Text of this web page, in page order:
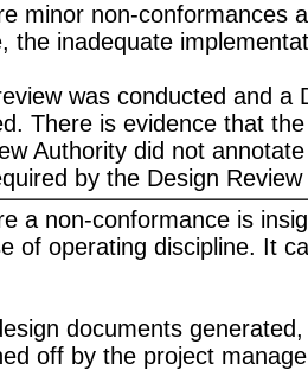
minor non-conformances
the inadequate
was conducted and a
There is evidence that
Authority did not
by the Design
a non-conformance is
of operating discipline. It
documents
off by the project